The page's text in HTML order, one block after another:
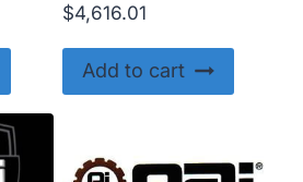
$4,616.01
Add to cart